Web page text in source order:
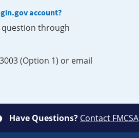
account?
question through
(Option 1) or email
Have Questions? Contact FMCSA